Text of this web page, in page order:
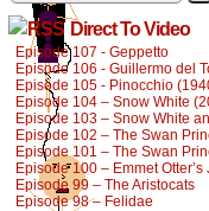
Direct To Video
Episode 107 - Geppetto
Episode 106 - Guillermo del
Episode 105 - Pinocchio
Episode 104 – Snow White
Episode 103 – Snow White
Episode 102 – The Swan
Episode 101 – The Swan
Episode 100 – Emmet
Episode 99 – The Aristocats
Episode 98 – Felidae